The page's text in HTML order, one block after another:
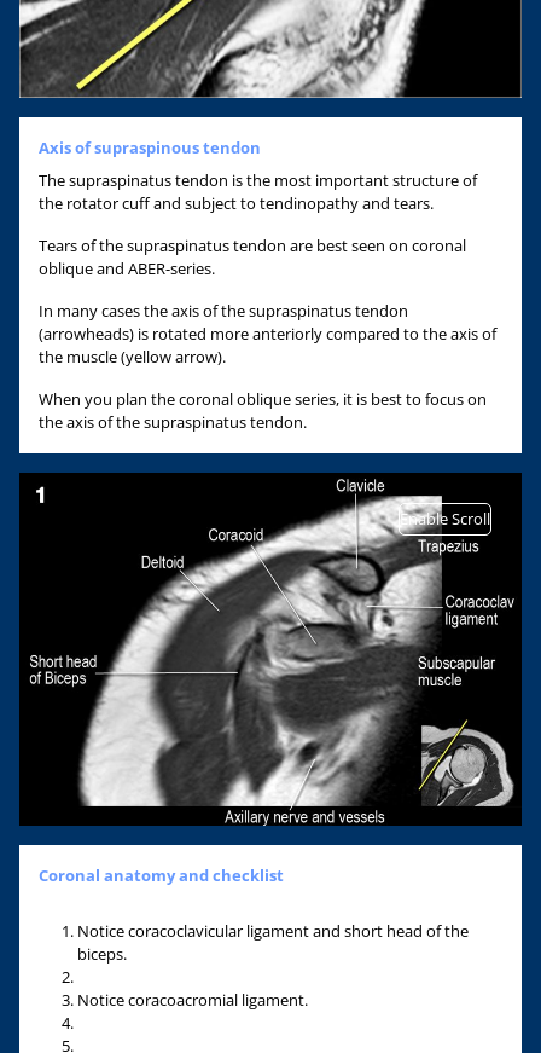
Axis of supraspinous tendon
The supraspinatus tendon is the most important structure of
the rotator cuff and subject to tendinopathy and tears.
Tears of the supraspinatus tendon are best seen on coronal
oblique and ABER-series.
In many cases the axis of the supraspinatus tendon
(arrowheads) is rotated more anteriorly compared to the axis of
the muscle (yellow arrow).
When you plan the coronal oblique series, it is best to focus on
the axis of the supraspinatus tendon.
Enable Scroll
Coronal anatomy and checklist
Notice coracoclavicular ligament and short head of the
biceps.
Notice coracoacromial ligament.